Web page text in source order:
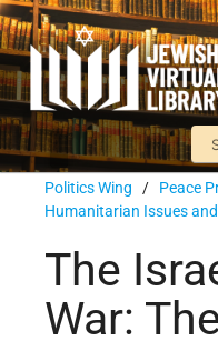
Politics Wing / Peace
Humanitarian Issues
The
War: